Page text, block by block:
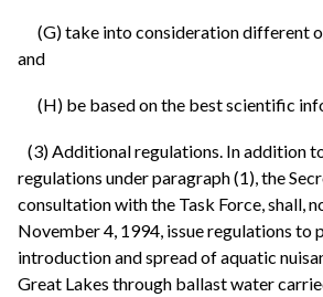
(G) take into consideration different
and
(H) be based on the best scientific
(3) Additional regulations. In addition
regulations under paragraph (1), the
consultation with the Task Force, shall,
November 4, 1994, issue regulations to
introduction and spread of aquatic
Great Lakes through ballast water